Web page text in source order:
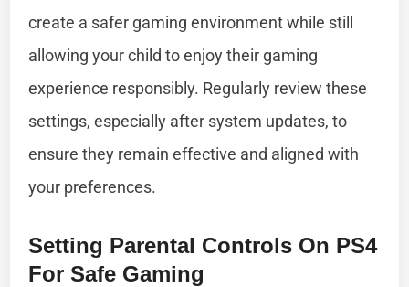
create a safer gaming environment while still
allowing your child to enjoy their gaming
experience responsibly. Regularly review these
settings, especially after system updates, to
ensure they remain effective and aligned with
your preferences.
Setting Parental Controls On PS4
For Safe Gaming